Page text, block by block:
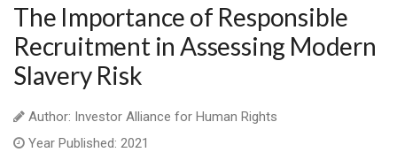
The Importance of Responsible
Recruitment in Assessing Modern
Slavery Risk
Author: Investor Alliance for Human Rights
Year Published: 2021